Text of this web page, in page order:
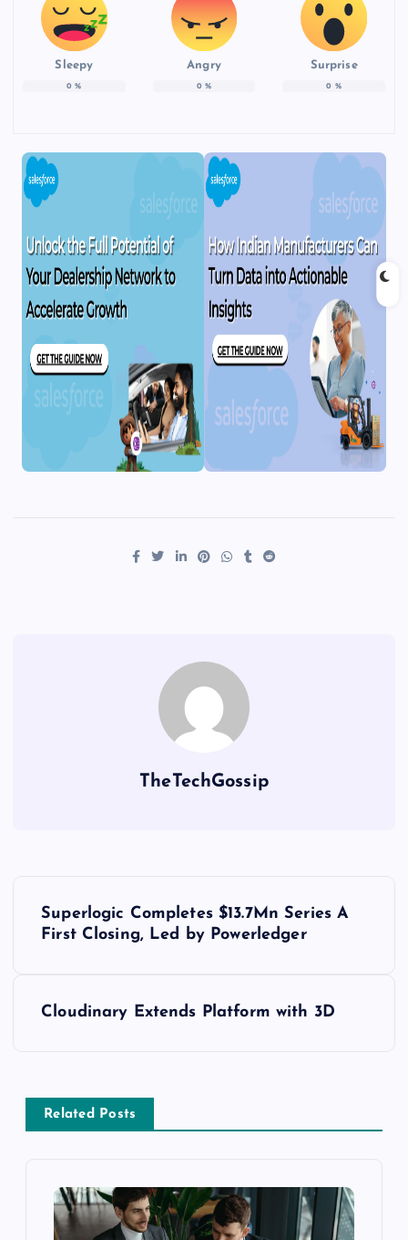
Sleepy
0 %
Angry
0 %
Surprise
0 %
TheTechGossip
Superlogic Completes $13.7Mn Series A
First Closing, Led by Powerledger
Cloudinary Extends Platform with 3D
Related Posts